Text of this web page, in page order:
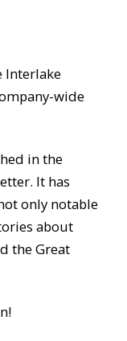
Interlake
wide
in the
It has
only notable
about
the Great